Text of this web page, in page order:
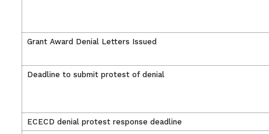
Grant Award Denial Letters Issued
Deadline to submit protest of denial
ECECD denial protest response deadline